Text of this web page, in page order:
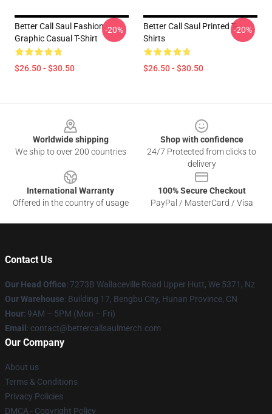
Better Call Saul Fashion
Graphic Casual T-Shirt
$26.50 - $30.50
-20%
Better Call Saul Printed T-
Shirts
$26.50 - $30.50
-20%
Worldwide shipping
We ship to over 200 countries
Shop with confidence
24/7 Protected from clicks to
delivery
International Warranty
Offered in the country of usage
100% Secure Checkout
PayPal / MasterCard / Visa
Contact Us
Our Head Office: 7273B Wallaceville Road Upper Hutt, We 5371, Nz
Our Warehouse: Building 17, Bengbu City, Hunan Province, CN
Hour: 9AM – 5PM (Mon – Fri)
Email : contact@bettercallsaulmerch.com
Our Company
About us
Terms & Conditions
Privacy Policies
DMCA - Copyright Policy